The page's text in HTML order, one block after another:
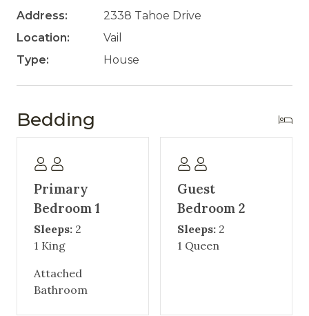
Address:
2338 Tahoe Drive
Location:
Vail
Type:
House
Bedding
Primary
Bedroom 1
Sleeps: 2
1 King
Attached
Bathroom
Guest
Bedroom 2
Sleeps: 2
1 Queen